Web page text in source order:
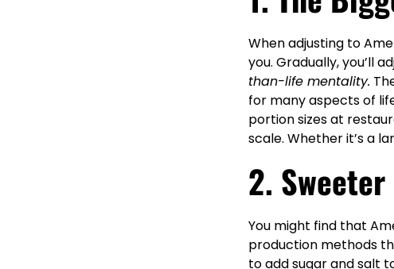
When adjusting to
you. Gradually, you’ll
than-life mentality.
for many aspects of
portion sizes at
scale. Whether it’s a
2.
You might find that
production methods
to add sugar and salt